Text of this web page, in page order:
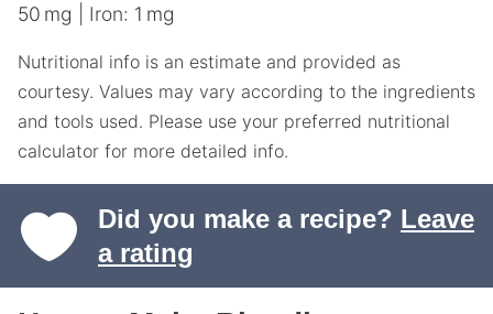
50 mg Iron: 1 mg
Nutritional info is an estimate and provided as
courtesy. Values may vary according to the ingredients
and tools used. Please use your preferred nutritional
calculator for more detailed info.
Did you make a recipe? Leave
a rating